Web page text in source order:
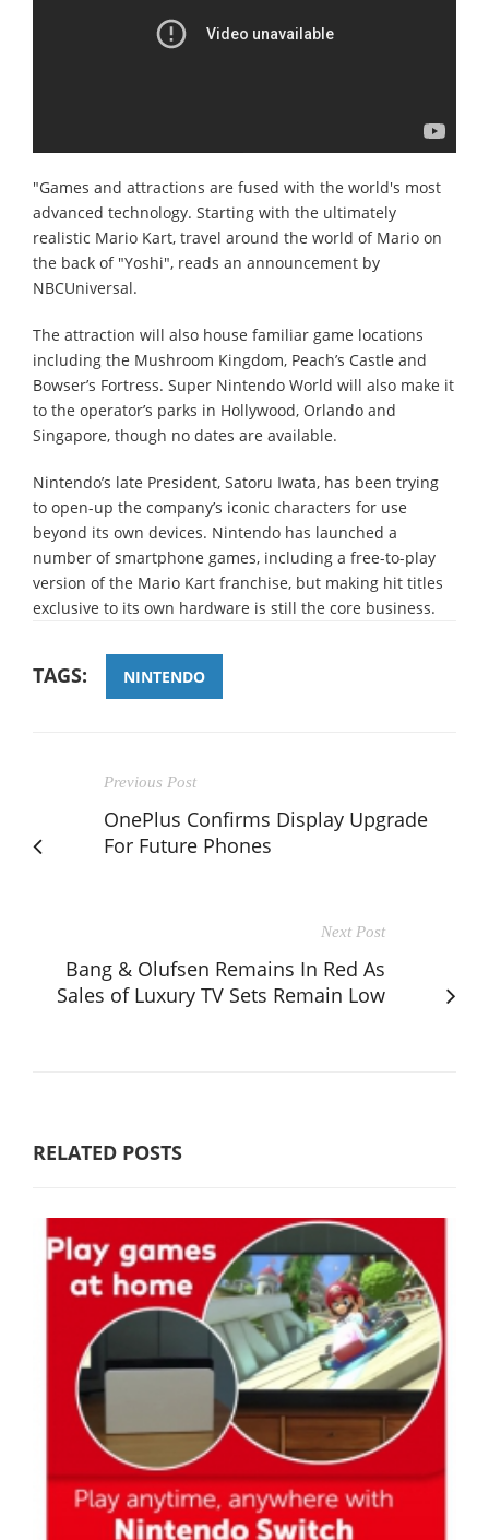
"Games and attractions are fused with the world's most
advanced technology. Starting with the ultimately
realistic Mario Kart, travel around the world of Mario on
the back of "Yoshi", reads an announcement by
NBCUniversal.
The attraction will also house familiar game locations
including the Mushroom Kingdom, Peach’s Castle and
Bowser’s Fortress. Super Nintendo World will also make it
to the operator’s parks in Hollywood, Orlando and
Singapore, though no dates are available.
Nintendo’s late President, Satoru Iwata, has been trying
to open-up the company’s iconic characters for use
beyond its own devices. Nintendo has launched a
number of smartphone games, including a free-to-play
version of the Mario Kart franchise, but making hit titles
exclusive to its own hardware is still the core business.
TAGS: NINTENDO
Previous Post
OnePlus Confirms Display Upgrade
For Future Phones
Next Post
Bang & Olufsen Remains In Red As
Sales of Luxury TV Sets Remain Low
RELATED POSTS